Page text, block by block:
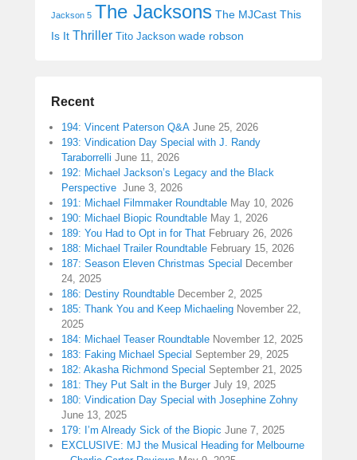
Jackson 5 The Jacksons The MJCast This
Is It Thriller Tito Jackson wade robson
Recent
194: Vincent Paterson Q&A June 25, 2026
193: Vindication Day Special with J. Randy
Taraborrelli June 11, 2026
192: Michael Jackson’s Legacy and the Black
Perspective June 3, 2026
191: Michael Filmmaker Roundtable May 10, 2026
190: Michael Biopic Roundtable May 1, 2026
189: You Had to Opt in for That February 26, 2026
188: Michael Trailer Roundtable February 15, 2026
187: Season Eleven Christmas Special December
24, 2025
186: Destiny Roundtable December 2, 2025
185: Thank You and Keep Michaeling November 22,
2025
184: Michael Teaser Roundtable November 12, 2025
183: Faking Michael Special September 29, 2025
182: Akasha Richmond Special September 21, 2025
181: They Put Salt in the Burger July 19, 2025
180: Vindication Day Special with Josephine Zohny
June 13, 2025
179: I’m Already Sick of the Biopic June 7, 2025
EXCLUSIVE: MJ the Musical Heading for Melbourne